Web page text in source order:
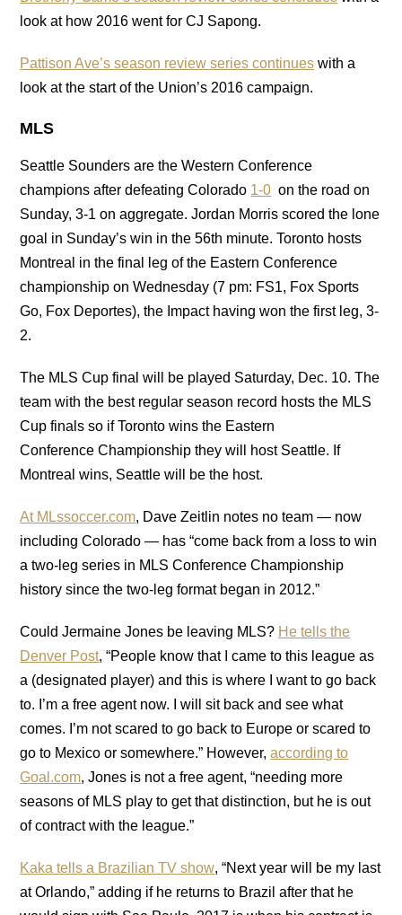
look at how 2016 went for CJ Sapong.
Pattison Ave’s season review series continues with a
look at the start of the Union’s 2016 campaign.
MLS
Seattle Sounders are the Western Conference
champions after defeating Colorado 1-0 on the road on
Sunday, 3-1 on aggregate. Jordan Morris scored the lone
goal in Sunday’s win in the 56th minute. Toronto hosts
Montreal in the final leg of the Eastern Conference
championship on Wednesday (7 pm: FS1, Fox Sports
Go, Fox Deportes), the Impact having won the first leg, 3-
2.
The MLS Cup final will be played Saturday, Dec. 10. The
team with the best regular season record hosts the MLS
Cup finals so if Toronto wins the Eastern
Conference Championship they will host Seattle. If
Montreal wins, Seattle will be the host.
At MLssoccer.com, Dave Zeitlin notes no team — now
including Colorado — has “come back from a loss to win
a two-leg series in MLS Conference Championship
history since the two-leg format began in 2012.”
Could Jermaine Jones be leaving MLS? He tells the
Denver Post, “People know that I came to this league as
a (designated player) and this is where I want to go back
to. I’m a free agent now. I will sit back and see what
comes. I’m not scared to go back to Europe or scared to
go to Mexico or somewhere.” However,according to
Goal.com, Jones is not a free agent, “needing more
seasons of MLS play to get that distinction, but he is out
of contract with the league.”
Kaka tells a Brazilian TV show, “Next year will be my last
at Orlando,” adding if he returns to Brazil after that he